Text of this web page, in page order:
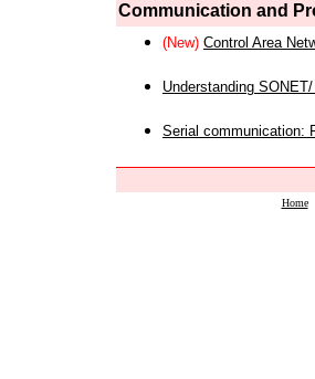
Communication and
(New) Control Area
Understanding
Serial communication:
Home